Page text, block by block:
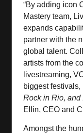
“By adding icon
Mastery team,
expands
partner with the
global talent.
artists from the
livestreaming,
biggest festivals,
Rock in Rio, and
Ellin, CEO and
Amongst the